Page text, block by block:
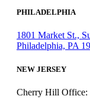
PHILADELPHIA
1801 Market St.,
Philadelphia, PA
NEW JERSEY
Cherry Hill Office: